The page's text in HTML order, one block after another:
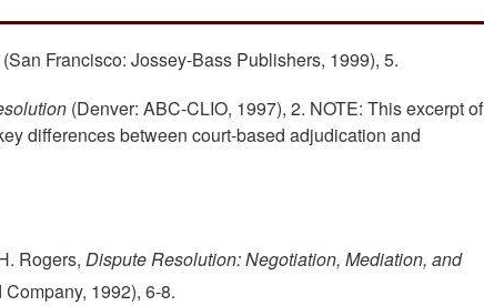
(San Francisco: Jossey-Bass Publishers, 1999), 5.
(Denver: ABC-CLIO, 1997), 2. NOTE: This excerpt of
differences between court-based adjudication and
Rogers, Dispute Resolution: Negotiation, Mediation, and
1992), 6-8.